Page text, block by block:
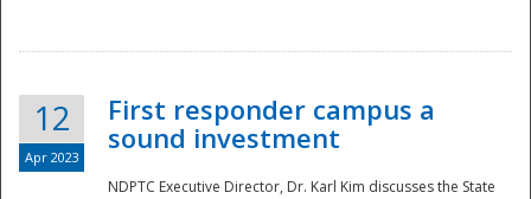
12
Apr 2023
First responder campus a
sound investment
NDPTC Executive Director, Dr. Karl Kim discusses the State